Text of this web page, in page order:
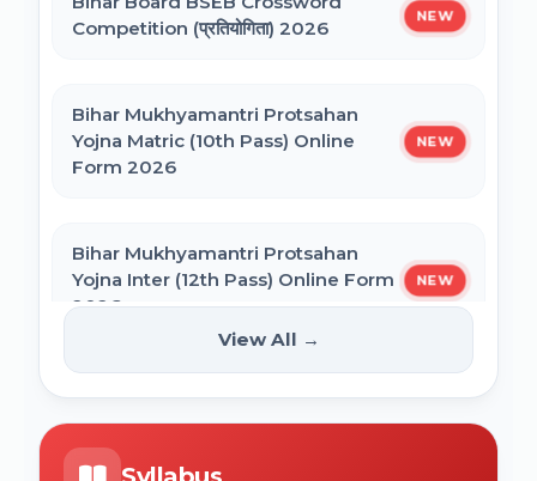
Result 2026
BCECE Bihar ITI Counselling 2026
BRABU Bihar BEd Counselling 2026
Competition (प्रतियोगिता) 2026
NEW
Bihar Mukhyamantri Protsahan
Yojna Matric (10th Pass) Online
Form 2026
NEW
Bihar Mukhyamantri Protsahan
Yojna Inter (12th Pass) Online Form
2026
NEW
Bihar SCERT NMMSS Online Form
2026
View All →